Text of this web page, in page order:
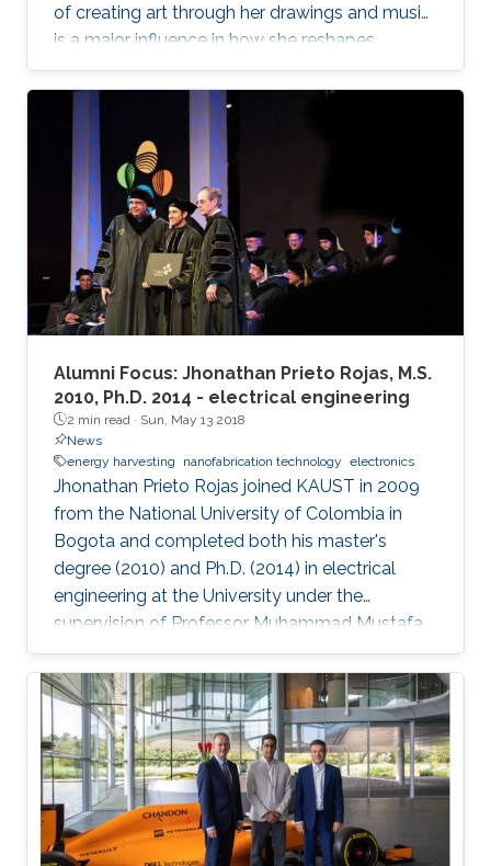
of creating art through her drawings and music
is a major influence in how she reshapes
electronics in the laboratory.
Alumni Focus: Jhonathan Prieto Rojas, M.S.
2010, Ph.D. 2014 - electrical engineering
2 min read · Sun, May 13 2018
News
energy harvesting
nanofabrication technology electronics
Jhonathan Prieto Rojas joined KAUST in 2009
from the National University of Colombia in
Bogota and completed both his master's
degree (2010) and Ph.D. (2014) in electrical
engineering at the University under the
supervision of Professor Muhammad Mustafa
Hussain. Prieto Rojas spent six years at KAUST
before leaving the University in August of 2015
for his current role as assistant professor in the
electrical engineering department at King Fahd
University of Petroleum and Minerals (KFUPM)
in Dhahran.